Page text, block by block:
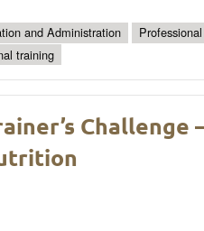
and Administration
training